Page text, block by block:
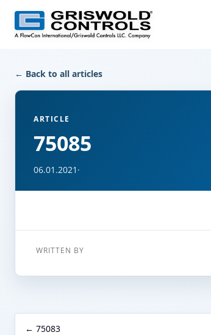
← Back to all articles
ARTICLE
75085
06.01.2021 ·
WRITTEN BY
← 75083